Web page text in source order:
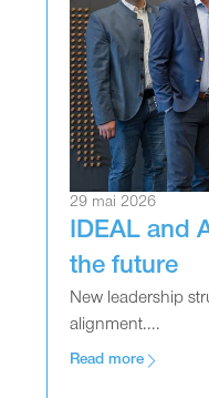
29 mai 2026
IDEAL and
the future
New leadership
alignment....
Read more